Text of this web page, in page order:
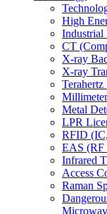
High
Industrial
CT
X-ray
X-ray
Metal
LPR
RFID
EAS
Infrared
Access
Raman